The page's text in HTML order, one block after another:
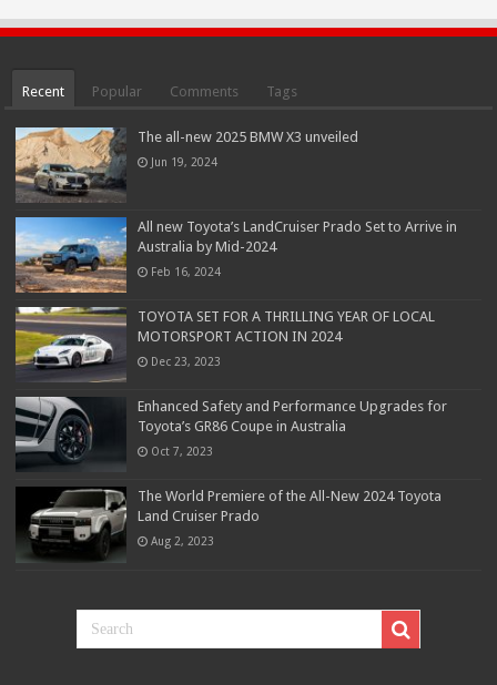
Recent Popular Comments Tags
The all-new 2025 BMW X3 unveiled
Jun 19, 2024
All new Toyota’s LandCruiser Prado Set to Arrive in
Australia by Mid-2024
Feb 16, 2024
TOYOTA SET FOR A THRILLING YEAR OF LOCAL
MOTORSPORT ACTION IN 2024
Dec 23, 2023
Enhanced Safety and Performance Upgrades for
Toyota’s GR86 Coupe in Australia
Oct 7, 2023
The World Premiere of the All-New 2024 Toyota
Land Cruiser Prado
Aug 2, 2023